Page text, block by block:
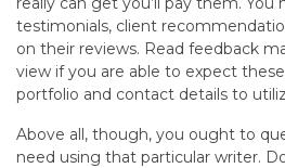
testimonials, client
on their reviews. Read feedback
view if you are able to expect
portfolio and contact details to
Above all, though, you ought to
need using that particular writer.